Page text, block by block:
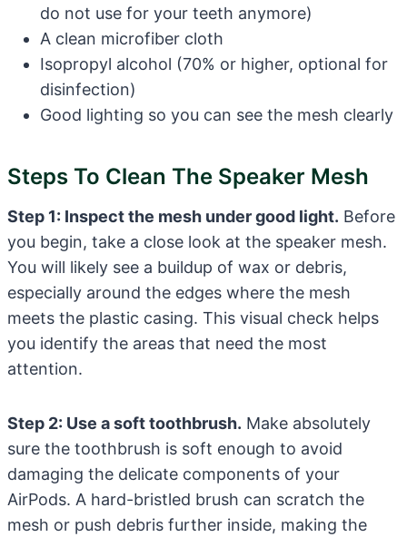
do not use for your teeth anymore)
A clean microfiber cloth
Isopropyl alcohol (70% or higher, optional for
disinfection)
Good lighting so you can see the mesh clearly
Steps To Clean The Speaker Mesh
Step 1: Inspect the mesh under good light. Before
you begin, take a close look at the speaker mesh.
You will likely see a buildup of wax or debris,
especially around the edges where the mesh
meets the plastic casing. This visual check helps
you identify the areas that need the most
attention.
Step 2: Use a soft toothbrush. Make absolutely
sure the toothbrush is soft enough to avoid
damaging the delicate components of your
AirPods. A hard-bristled brush can scratch the
mesh or push debris further inside, making the